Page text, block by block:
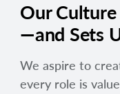
Our Culture
—and Sets
We aspire to
every role is